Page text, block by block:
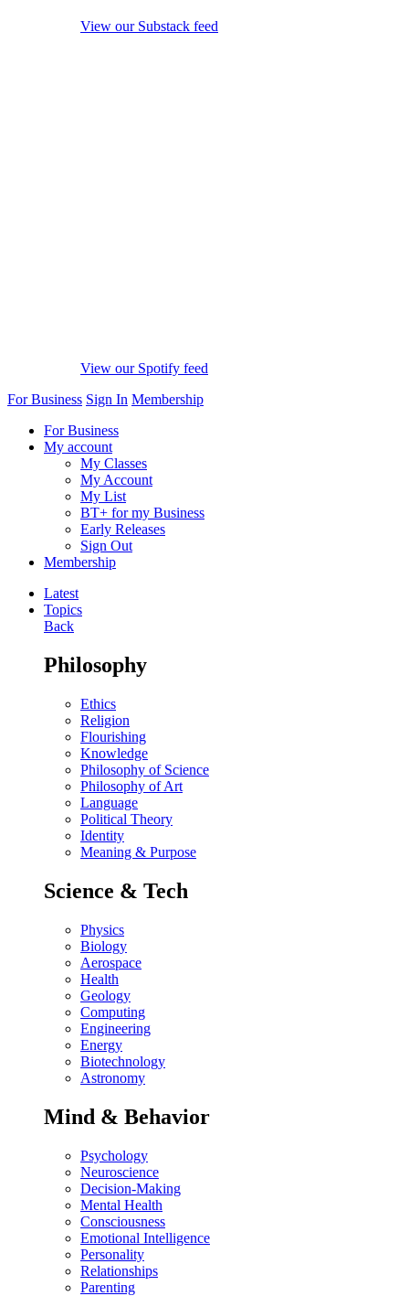
View our Substack feed
View our Spotify feed
For Business Sign In Membership
For Business
My account
My Classes
My Account
My List
BT+ for my Business
Early Releases
Sign Out
Membership
Latest
Topics
Back
Philosophy
Ethics
Religion
Flourishing
Knowledge
Philosophy of Science
Philosophy of Art
Language
Political Theory
Identity
Meaning & Purpose
Science & Tech
Physics
Biology
Aerospace
Health
Geology
Computing
Engineering
Energy
Biotechnology
Astronomy
Mind & Behavior
Psychology
Neuroscience
Decision-Making
Mental Health
Consciousness
Emotional Intelligence
Personality
Relationships
Parenting